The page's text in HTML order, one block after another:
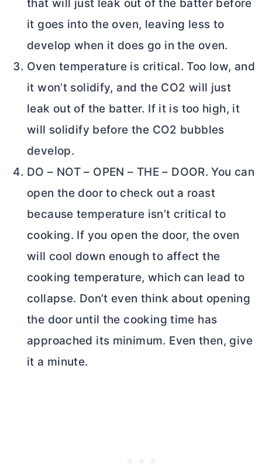
that will just leak out of the batter before
it goes into the oven, leaving less to
develop when it does go in the oven.
Oven temperature is critical. Too low, and
it won’t solidify, and the CO2 will just
leak out of the batter. If it is too high, it
will solidify before the CO2 bubbles
develop.
DO – NOT – OPEN – THE – DOOR. You can
open the door to check out a roast
because temperature isn’t critical to
cooking. If you open the door, the oven
will cool down enough to affect the
cooking temperature, which can lead to
collapse. Don’t even think about opening
the door until the cooking time has
approached its minimum. Even then, give
it a minute.